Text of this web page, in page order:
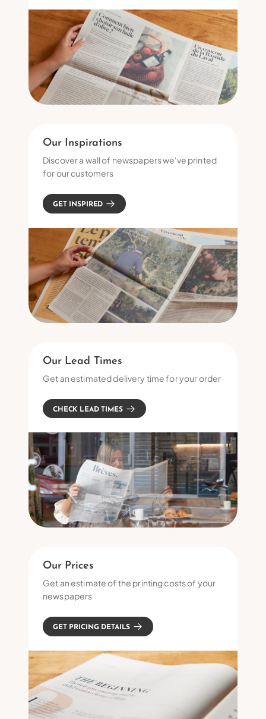
Our Inspirations
Discover a wall of newspapers we've printed
for our customers
GET INSPIRED
Our Lead Times
Get an estimated delivery time for your order
CHECK LEAD TIMES
Our Prices
Get an estimate of the printing costs of your
newspapers
GET PRICING DETAILS